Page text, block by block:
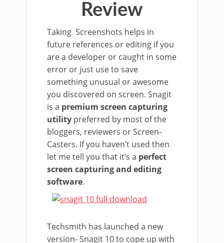
Review
Taking Screenshots helps in
future references or editing if you
are a developer or caught in some
error or just use to save
something unusual or awesome
you discovered on screen. Snagit
is a premium screen capturing
utility preferred by most of the
bloggers, reviewers or Screen-
Casters. If you haven’t used then
let me tell you that it’s a perfect
screen capturing and editing
software.
Techsmith has launched a new
version- Snagit 10 to cope up with